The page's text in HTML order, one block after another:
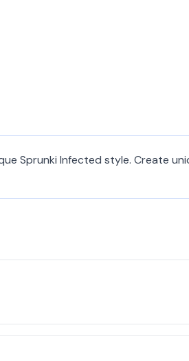
Sprunki Infected style. Create